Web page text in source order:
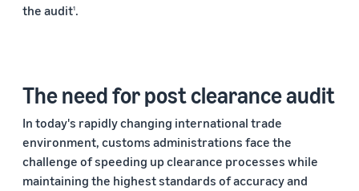
the audit1.
The need for post clearance audit
In today's rapidly changing international trade
environment, customs administrations face the
challenge of speeding up clearance processes while
maintaining the highest standards of accuracy and